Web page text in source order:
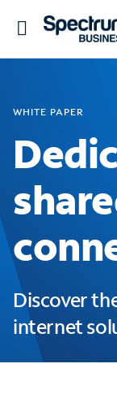
Toggle
WHITE PAPER
Discover
internet